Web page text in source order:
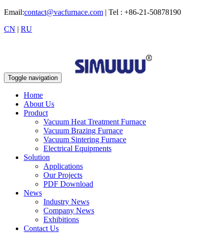
Email:contact@vacfurnace.com | Tel : +86-21-50878190
CN | RU
Toggle navigation
Home
About Us
Product
Vacuum Heat Treatment Furnace
Vacuum Brazing Furnace
Vacuum Sintering Furnace
Electrical Equipments
Solution
Applications
Our Projects
PDF Download
News
Industry News
Company News
Exhibitions
Contact Us